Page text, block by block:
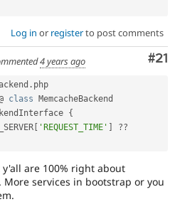
Log in or registerto post comments
#21
4 years ago
. php
class
MemcacheBackend
{
'REQUEST_TIME' ??
are 100% right about
services in bootstrap or you